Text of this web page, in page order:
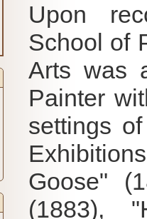
Upon
School of
Arts was
Painter
settings
Goose"
(1883),